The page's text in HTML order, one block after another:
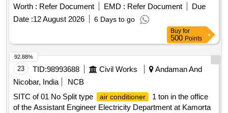
Floor Standing Tower A.C., Portable A.C., Precision Air
Conditioning System, Wall Mounted Mega Split A.C. and 01
No. of 40 KVA Add-on Type Parallel Redundant True Online
UPS System lying at Rail Sadan, ECoR HQ, Bhubaneswar
under SSE/EL/M/HQ/BBS as per attached annexure. [Total
Deliverable Qty is 1.0 Lot] [The Lot contains approximately
Ferrous = 8,927 KGs and Non-Ferrous (Copper) = 1,156.5
KGs.] [CPCB Certificate is required]
Worth : Refer Document EMD : Refer Document
Due
Date :12 August 2026 6 Days to go
Buy for
500 Points
23 TID:98993688 Civil Works
Andaman And
Nicobar, India
NCB
SITC of 01 No Split type
air conditioner
1 ton in the office
of the Assistant Engineer Electricity Department at Kamorta
92.88%